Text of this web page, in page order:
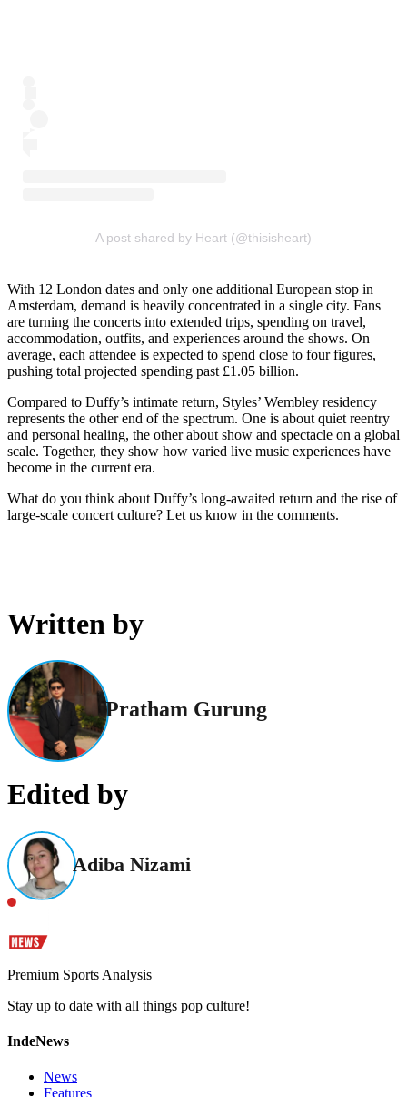
A post shared by Heart (@thisisheart)
With 12 London dates and only one additional European stop in
Amsterdam, demand is heavily concentrated in a single city. Fans
are turning the concerts into extended trips, spending on travel,
accommodation, outfits, and experiences around the shows. On
average, each attendee is expected to spend close to four figures,
pushing total projected spending past £1.05 billion.
Compared to Duffy’s intimate return, Styles’ Wembley residency
represents the other end of the spectrum. One is about quiet reentry
and personal healing, the other about show and spectacle on a global
scale. Together, they show how varied live music experiences have
become in the current era.
What do you think about Duffy’s long-awaited return and the rise of
large-scale concert culture? Let us know in the comments.
Written by
Pratham Gurung
Edited by
Adiba Nizami
Premium Sports Analysis
Stay up to date with all things pop culture!
IndeNews
News
Features